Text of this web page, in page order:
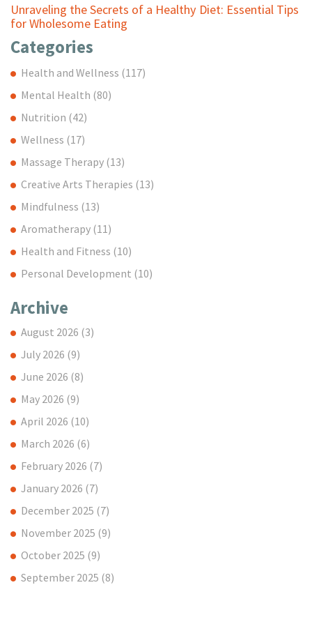
Unraveling the Secrets of a Healthy Diet: Essential Tips
for Wholesome Eating
Categories
Health and Wellness (117)
Mental Health (80)
Nutrition (42)
Wellness (17)
Massage Therapy (13)
Creative Arts Therapies (13)
Mindfulness (13)
Aromatherapy (11)
Health and Fitness (10)
Personal Development (10)
Archive
August 2026 (3)
July 2026 (9)
June 2026 (8)
May 2026 (9)
April 2026 (10)
March 2026 (6)
February 2026 (7)
January 2026 (7)
December 2025 (7)
November 2025 (9)
October 2025 (9)
September 2025 (8)